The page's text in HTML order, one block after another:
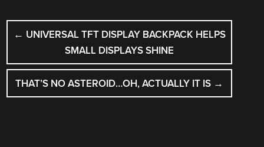
POST
NAVIGATION
← UNIVERSAL TFT DISPLAY BACKPACK HELPS
SMALL DISPLAYS SHINE
THAT’S NO ASTEROID…OH, ACTUALLY IT IS →